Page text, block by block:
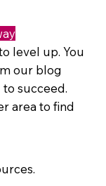
level up. You
our blog
succeed.
area to find